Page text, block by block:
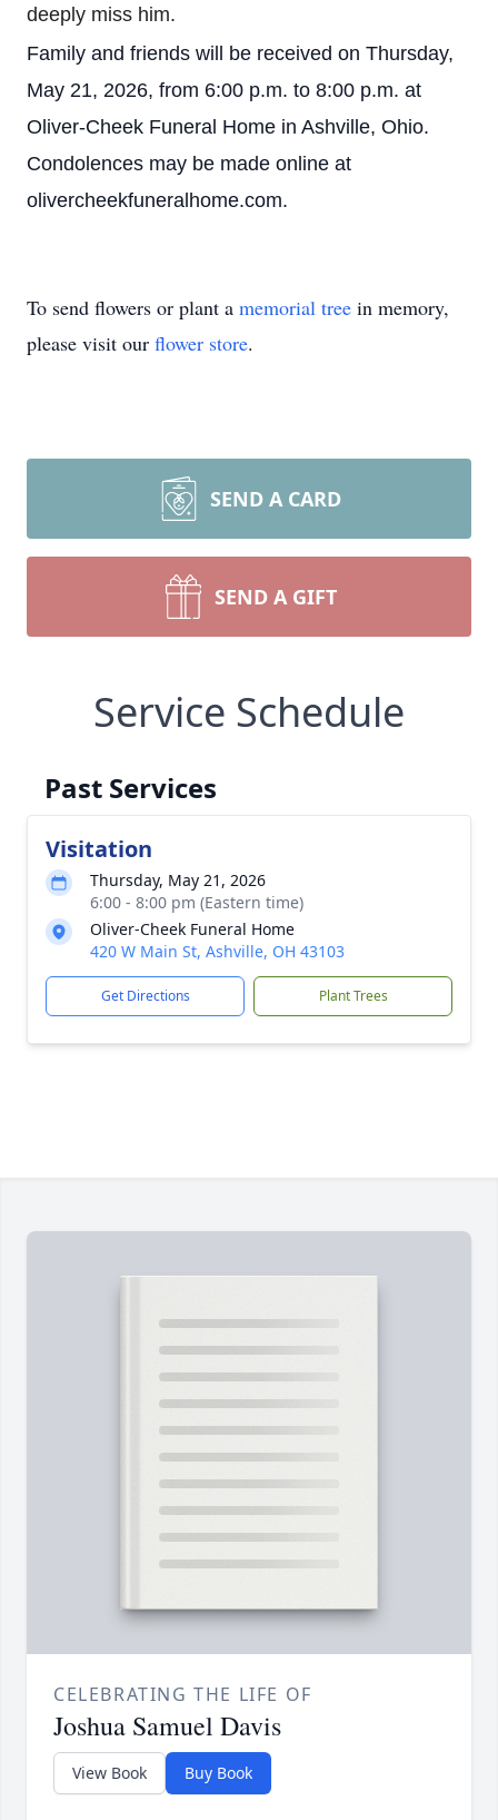
deeply miss him.
Family and friends will be received on Thursday,
May 21, 2026, from 6:00 p.m. to 8:00 p.m. at
Oliver-Cheek Funeral Home in Ashville, Ohio.
Condolences may be made online at
olivercheekfuneralhome.com.
To send flowers or plant a memorial tree in memory,
please visit our flower store.
SEND A CARD
SEND A GIFT
Service Schedule
Past Services
Visitation
Thursday, May 21, 2026
6:00 - 8:00 pm (Eastern time)
Oliver-Cheek Funeral Home
420 W Main St, Ashville, OH 43103
Get Directions Plant Trees
CELEBRATING THE LIFE OF
Joshua Samuel Davis
View Book Buy Book